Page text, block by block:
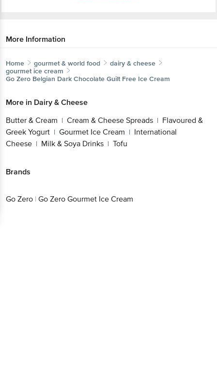
More Information
Home gourmet & world food
dairy & cheese
gourmet ice cream
Go Zero Belgian Dark Chocolate Guilt Free Ice Cream
More in Dairy & Cheese
Butter & Cream | Cream & Cheese Spreads | Flavoured &
Greek Yogurt | Gourmet Ice Cream | International
Cheese | Milk & Soya Drinks | Tofu
Brands
Go Zero | Go Zero Gourmet Ice Cream